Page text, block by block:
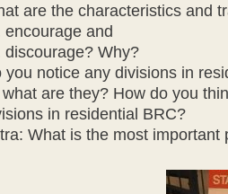
are the characteristics and
encourage and
discourage? Why?
you notice any divisions in
are they? How do you
in residential BRC?
What is the most important